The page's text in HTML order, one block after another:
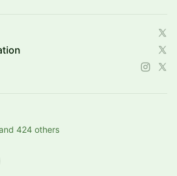
424 others